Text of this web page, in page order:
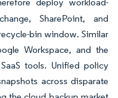
SharePoint, and
bin window. Similar
Workspace, and the
tools. Unified policy
across disparate